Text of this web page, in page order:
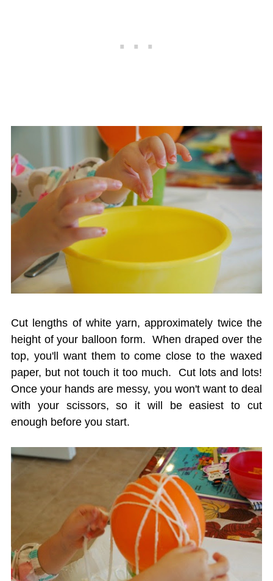
Cut lengths of white yarn, approximately twice the
height of your balloon form. When draped over the
top, you'll want them to come close to the waxed
paper, but not touch it too much. Cut lots and lots!
Once your hands are messy, you won't want to deal
with your scissors, so it will be easiest to cut
enough before you start.